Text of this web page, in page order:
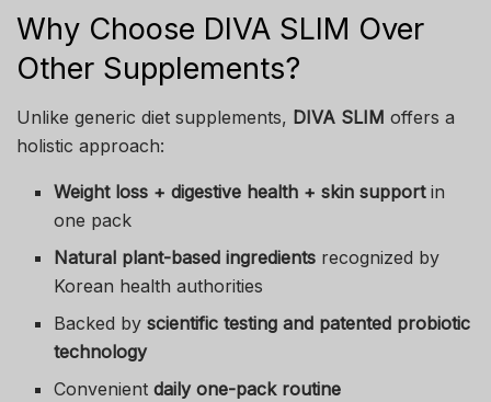
Why Choose DIVA SLIM Over
Other Supplements?
Unlike generic diet supplements, DIVA SLIM offers a
holistic approach:
Weight loss + digestive health + skin supportin
one pack
Natural plant-based ingredients recognized by
Korean health authorities
Backed byscientific testing and patented probiotic
technology
Convenientdaily one-pack routine